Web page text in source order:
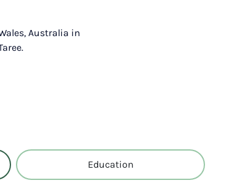
Australia in
Education